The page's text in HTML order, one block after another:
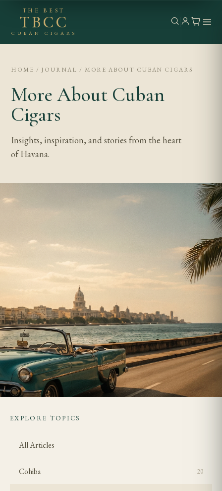
THE BEST
TBCC
CUBAN CIGARS
HOME / JOURNAL / MORE ABOUT CUBAN CIGARS
More About Cuban
Cigars
Insights, inspiration, and stories from the heart
of Havana.
EXPLORE TOPICS
All Articles
Cohiba 20